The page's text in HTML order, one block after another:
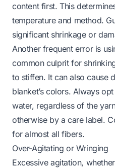
content first. This
temperature and method.
significant shrinkage or
Another frequent error is
common culprit for
to stiffen. It can also cause
blanket’s colors. Always
water, regardless of the
otherwise by a care label.
for almost all fibers.
Over-Agitating or Wringing
Excessive agitation,